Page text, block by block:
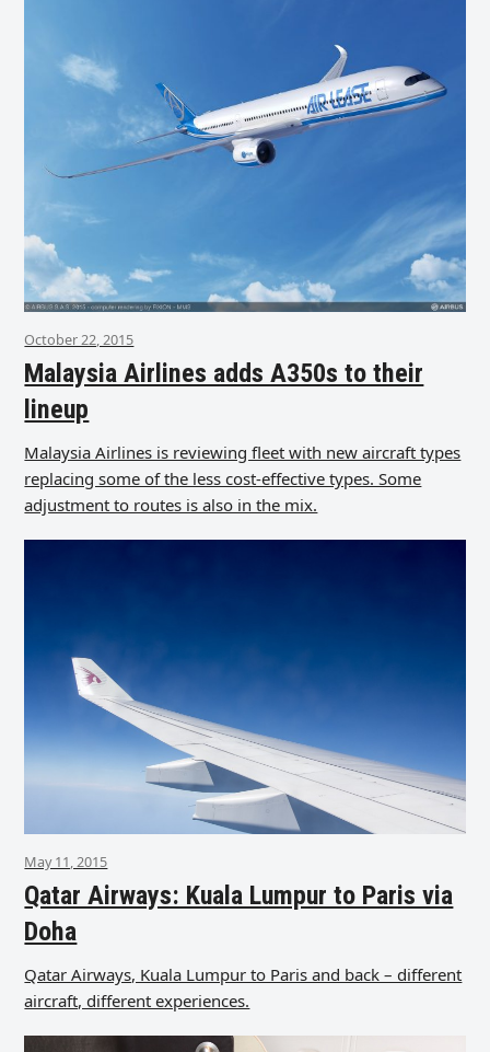
October 22, 2015
Malaysia Airlines adds A350s to their
lineup
Malaysia Airlines is reviewing fleet with new aircraft types
replacing some of the less cost-effective types. Some
adjustment to routes is also in the mix.
May 11, 2015
Qatar Airways: Kuala Lumpur to Paris via
Doha
Qatar Airways, Kuala Lumpur to Paris and back – different
aircraft, different experiences.